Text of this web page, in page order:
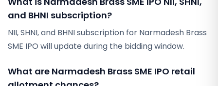
and BHNI subscription?
NII, SHNI, and BHNI subscription for Narmadesh Brass
SME IPO will update during the bidding window.
What are Narmadesh Brass SME IPO retail